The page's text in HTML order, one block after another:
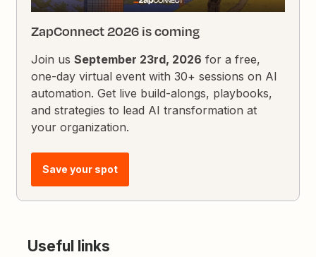
ZapConnect 2026 is coming
Join usSeptember 23rd, 2026 for a free,
one-day virtual event with 30+ sessions on AI
automation. Get live build-alongs, playbooks,
and strategies to lead AI transformation at
your organization.
Save your spot
Useful links